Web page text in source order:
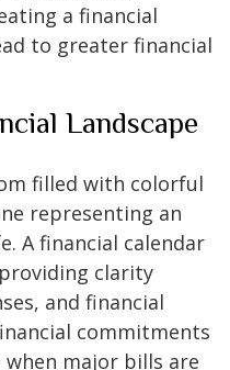
a financial
to greater financial
Landscape
filled with colorful
representing an
A financial calendar
clarity
and financial
commitments
when major bills are